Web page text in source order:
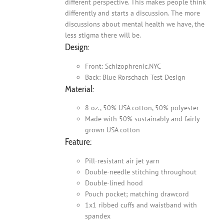
different perspective. This makes people think
differently and starts a discussion. The more
discussions about mental health we have, the
less stigma there will be.
Design:
Front: Schizophrenic.NYC
Back: Blue Rorschach Test Design
Material:
8 oz., 50% USA cotton, 50% polyester
Made with 50% sustainably and fairly
grown USA cotton
Feature:
Pill-resistant air jet yarn
Double-needle stitching throughout
Double-lined hood
Pouch pocket; matching drawcord
1x1 ribbed cuffs and waistband with
spandex